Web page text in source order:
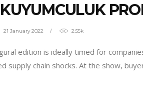
21 January 2022 2.55k
edition is ideally timed for
supply chain shocks. At the show,